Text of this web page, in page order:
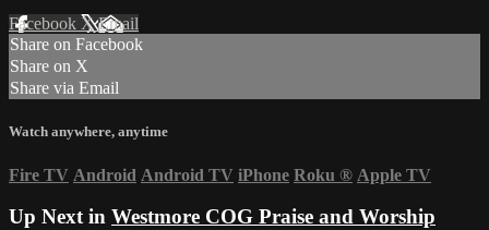
Facebook XEmail
Share on Facebook
Share on X
Share via Email
Watch anywhere, anytime
Fire TV Android Android TV iPhone Roku ® Apple TV
Up Next in Westmore COG Praise and Worship